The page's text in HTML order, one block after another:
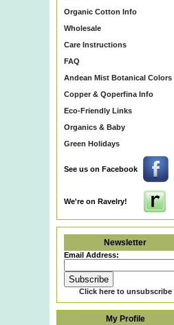
Organic Cotton Info
Wholesale
Care Instructions
FAQ
Andean Mist Botanical Colors
Copper & Qoperfina Info
Eco-Friendly Links
Organics & Baby
Green Holidays
See us on Facebook
We're on Ravelry!
Newsletter
Email Address:
Click here to unsubscribe
My Profile